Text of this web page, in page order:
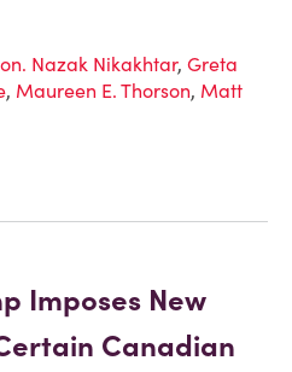
Nazak Nikakhtar, Greta
, Maureen E. Thorson, Matt
Imposes New
Canadian